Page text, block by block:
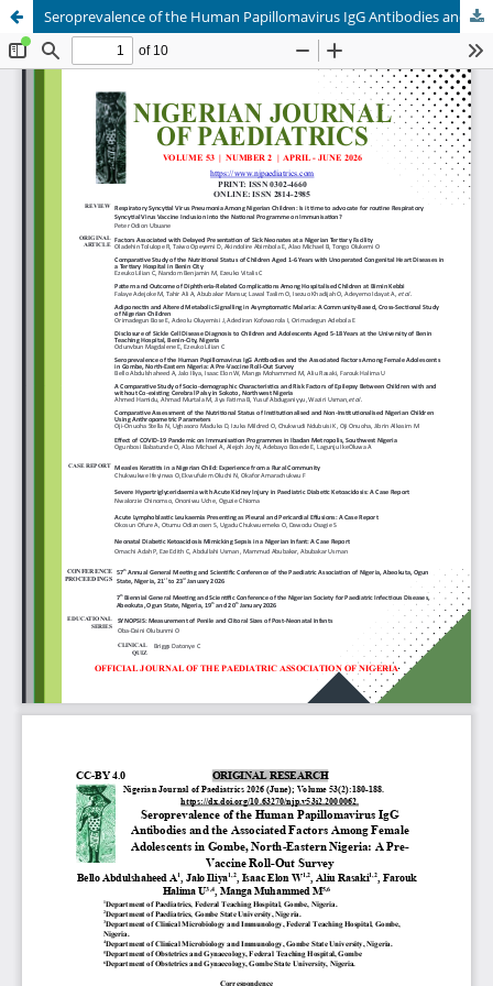
Seroprevalence of the Human Papillomavirus IgG Antibodies and the Associated Factors Among Female Adolescents in Gombe, North-Eastern Nigeria: A Pre-Vaccine Roll-Out Survey